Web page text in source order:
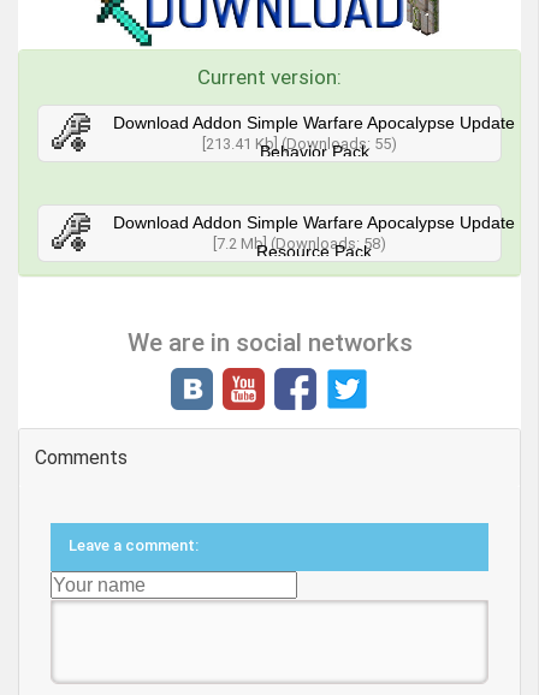
Current version:
Download Addon Simple Warfare Apocalypse Update
Behavior Pack
[213.41 Kb] (Downloads: 55)
Download Addon Simple Warfare Apocalypse Update
Resource Pack
[7.2 Mb] (Downloads: 58)
We are in social networks
Comments
Leave a comment: